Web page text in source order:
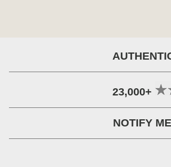
23,000+
NOTIFY